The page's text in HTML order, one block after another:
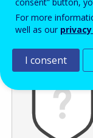
Vérification
For more
well as our
I consent